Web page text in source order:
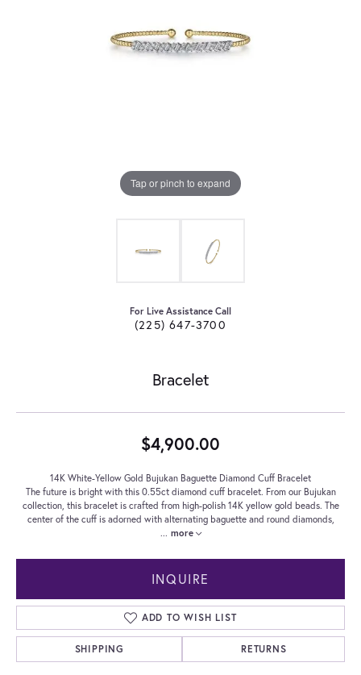
Tap or pinch to expand
For Live Assistance Call
(225) 647-3700
Bracelet
$4,900.00
14K White-Yellow Gold Bujukan Baguette Diamond Cuff Bracelet
The future is bright with this 0.55ct diamond cuff bracelet. From our Bujukan
collection, this bracelet is crafted from high-polish 14K yellow gold beads. The
center of the cuff is adorned with alternating baguette and round diamonds,
... more
INQUIRE
ADD TO WISH LIST
SHIPPING RETURNS